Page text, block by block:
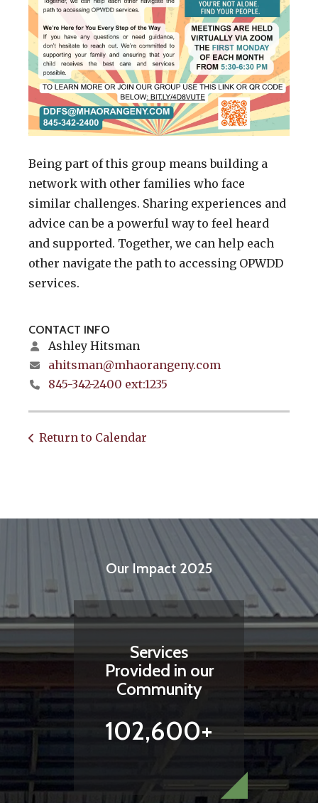
Being part of this group means building a
network with other families who face
similar challenges. Sharing experiences and
advice can be a powerful way to feel heard
and supported. Together, we can help each
other navigate the path to accessing OPWDD
services.
CONTACT INFO
Ashley Hitsman
ahitsman@mhaorangeny.com
845-342-2400 ext:1235
Return to Calendar
Our Impact 2025
Services
Provided in our
Community
102,600+